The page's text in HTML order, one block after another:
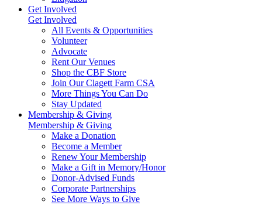
Get Involved
Get Involved
All Events & Opportunities
Volunteer
Advocate
Rent Our Venues
Shop the CBF Store
Join Our Clagett Farm CSA
More Things You Can Do
Stay Updated
Membership & Giving
Membership & Giving
Make a Donation
Become a Member
Renew Your Membership
Make a Gift in Memory/Honor
Donor-Advised Funds
Corporate Partnerships
See More Ways to Give